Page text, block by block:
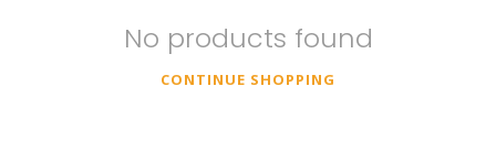
No products found
CONTINUE SHOPPING